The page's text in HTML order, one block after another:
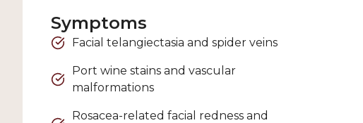
Symptoms
Facial telangiectasia and spider veins
Port wine stains and vascular
malformations
Rosacea-related facial redness and